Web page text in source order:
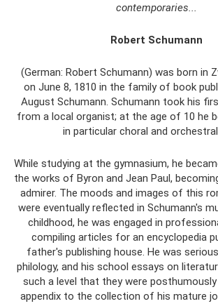
contemporaries...
Robert Schumann
(German: Robert Schumann) was born in
on June 8, 1810 in the family of book
August Schumann. Schumann took his
from a local organist; at the age of 10 he
in particular choral and
While studying at the gymnasium, he
the works of Byron and Jean Paul,
admirer. The moods and images of this
were eventually reflected in Schumann's
childhood, he was engaged in
compiling articles for an encyclopedia
father's publishing house. He was
philology, and his school essays on
such a level that they were posthumously
appendix to the collection of his mature